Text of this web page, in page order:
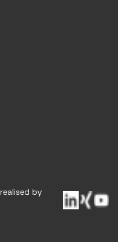
realised by